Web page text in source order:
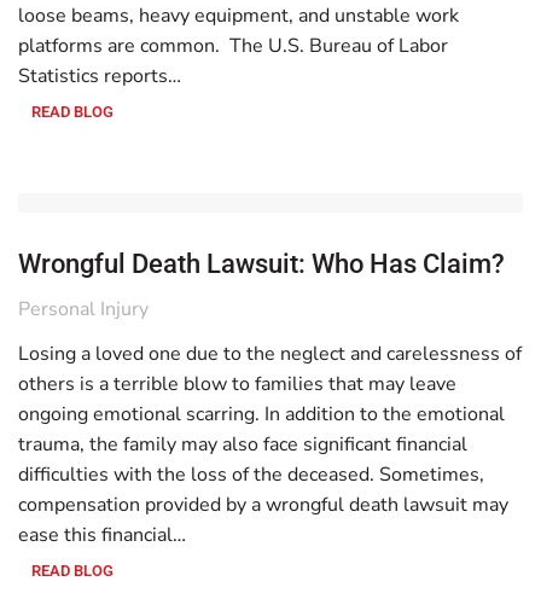
loose beams, heavy equipment, and unstable work
platforms are common. The U.S. Bureau of Labor
Statistics reports…
READ BLOG
Wrongful Death Lawsuit: Who Has Claim?
Personal Injury
Losing a loved one due to the neglect and carelessness of
others is a terrible blow to families that may leave
ongoing emotional scarring. In addition to the emotional
trauma, the family may also face significant financial
difficulties with the loss of the deceased. Sometimes,
compensation provided by a wrongful death lawsuit may
ease this financial…
READ BLOG